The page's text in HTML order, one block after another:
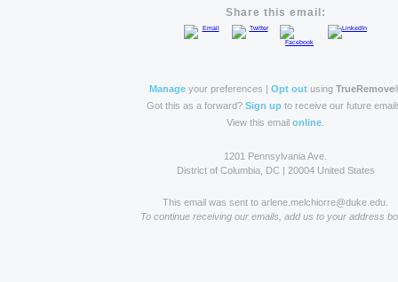
Share this email:
Manage your preferences | Opt out using
Got this as a forward? Sign up to receive our future
View this email online
1201 Pennsylvania Ave.
District of Columbia, DC | 20004 United States
This email was sent to arlene.melchiorre@duke.edu.
To continue receiving our emails, add us to your address